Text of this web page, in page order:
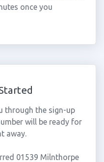
once you
through the sign-up
will be ready for
away.
01539 Milnthorpe